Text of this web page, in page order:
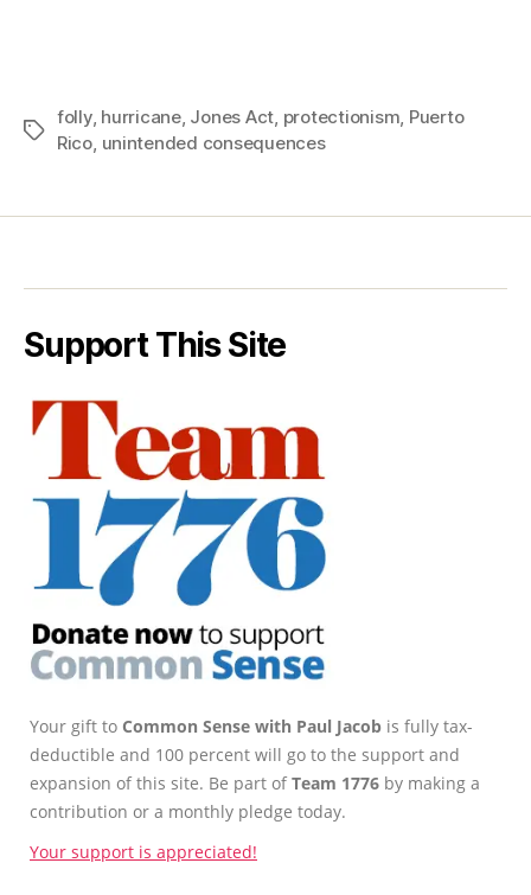
Tags
folly, hurricane, Jones Act, protectionism, Puerto
Rico, unintended consequences
Support This Site
Your gift to Common Sense with Paul Jacob is fully tax-
deductible and 100 percent will go to the support and
expansion of this site. Be part ofTeam 1776 by making a
contribution or a monthly pledge today.
Your support is appreciated!